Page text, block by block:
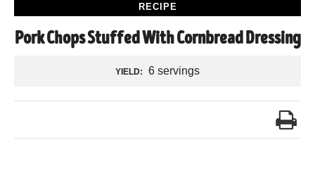
RECIPE
Pork Chops Stuffed With Cornbread Dressing
YIELD: 6 servings